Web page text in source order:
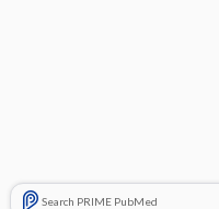
Search PRIME PubMed